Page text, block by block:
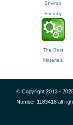
Environ
Friendly
The Best
Materials
© Copyright 2013 -
Number 1183418 all